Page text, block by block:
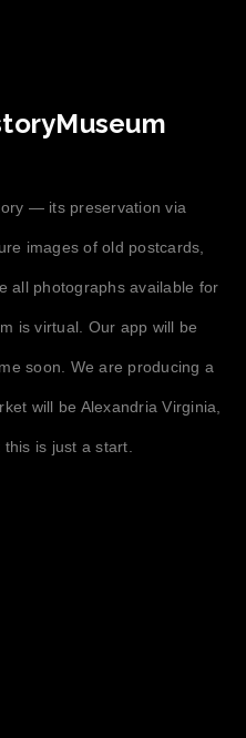
— its preservation via
images of old postcards,
all photographs available for
is virtual. Our app will be
soon. We are producing a
will be Alexandria Virginia,
is just a start.